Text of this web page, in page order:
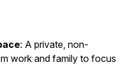
: A private, non-
work and family to focus